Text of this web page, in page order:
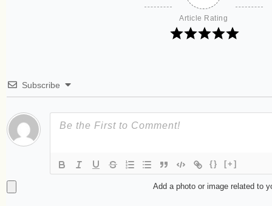
Article Rating
Subscribe
{} [+]
Add a photo or image related to